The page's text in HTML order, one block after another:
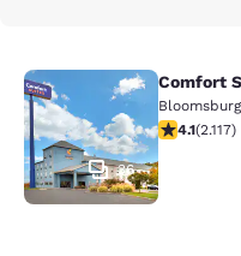
Comfort Suites
36
Comfort
Bloomsburg
4.07 stars
4.1(2.117)